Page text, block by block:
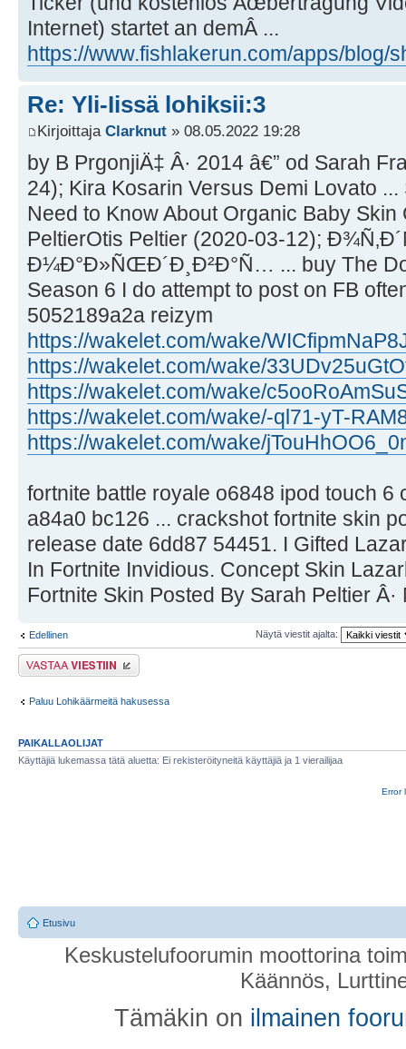
Internet) startet an demÂ ...
https://www.fishlakerun.com/apps/blog/
Re: Yli-Iissä lohiksii:3
Kirjoittaja Clarknut » 08.05.2022 19:28
by B PrgonjiÄ‡ Â· 2014 â€” od Sarah
24); Kira Kosarin Versus Demi Lovato
Need to Know About Organic Baby
PeltierOtis Peltier (2020-03-12);
Ð¼Ð°Ð»ÑŒÐ´Ð¸Ð²Ð°Ñ… ... buy The
Season 6 I do attempt to post on FB
5052189a2a reizym
https://wakelet.com/wake/
https://wakelet.com/wake/
https://wakelet.com/wake/
https://wakelet.com/wake/-ql71-yT-
https://wakelet.com/wake/
fortnite battle royale o6848 ipod touch 6
a84a0 bc126 ... crackshot fortnite skin
release date 6dd87 54451. I Gifted
In Fortnite Invidious. Concept Skin
Fortnite Skin Posted By Sarah Peltier
Edellinen Näytä viestit ajalta:
Lähetä vastaus
Paluu Lohikäärmeitä hakusessa
PAIKALLAOLIJAT
Käyttäjiä lukemassa tätä aluetta: Ei rekisteröityneitä käyttäjiä ja 1 vierailijaa
Error
Etusivu
Keskustelufoorumin moottorina
Käännös,
Tämäkin on ilmainen